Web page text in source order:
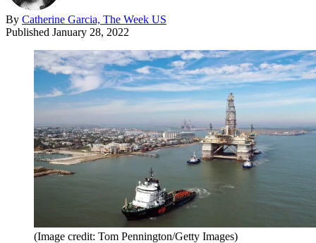
By Catherine Garcia, The Week US
Published January 28, 2022
(Image credit: Tom Pennington/Getty Images)